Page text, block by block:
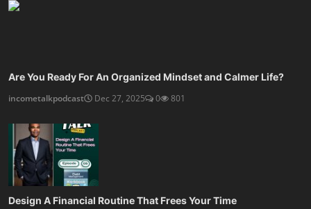
Are You Ready For An Organized Mindset and Calmer Life?
incometalkpodcast
Dec 27, 2025 0 801
Design A Financial Routine That Frees Your Time